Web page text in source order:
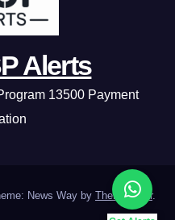
Alerts
13500 Payment
News Way by Themeansar.